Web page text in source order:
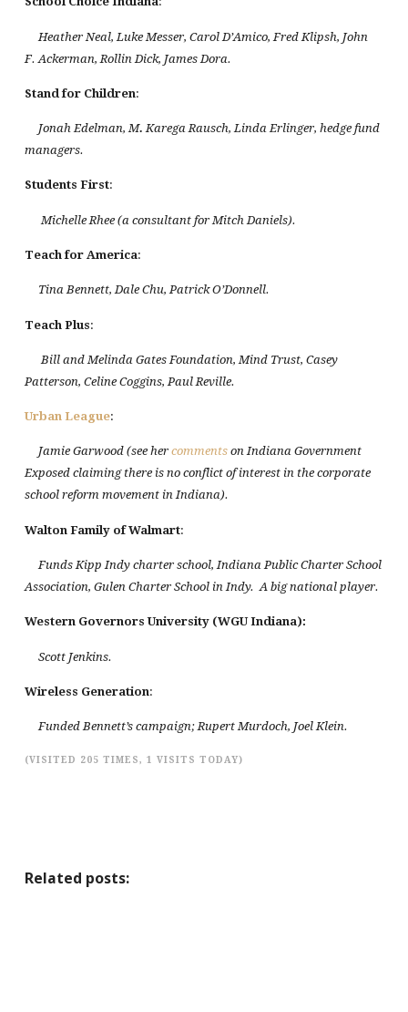
Heather Neal, Luke Messer, Carol D’Amico, Fred Klipsh, John
F. Ackerman, Rollin Dick, James Dora.
Stand for Children:
Jonah Edelman, M.Karega Rausch, Linda Erlinger, hedge fund
managers.
Students First:
Michelle Rhee (a consultant for Mitch Daniels).
Teach for America:
Tina Bennett, Dale Chu, Patrick O’Donnell.
Teach Plus:
Bill and Melinda Gates Foundation, Mind Trust, Casey
Patterson, Celine Coggins, Paul Reville.
Urban League:
Jamie Garwood (see her comments on Indiana Government
Exposed claiming there is no conflict of interest in the corporate
school reform movement in Indiana).
Walton Family of Walmart:
Funds Kipp Indy charter school, Indiana Public Charter School
Association, Gulen Charter School in Indy. A big national player.
Western Governors University(WGUIndiana):
Scott Jenkins.
Wireless Generation:
Funded Bennett’s campaign; Rupert Murdoch, Joel Klein.
(VISITED 205 TIMES, 1 VISITS TODAY)
Related posts: